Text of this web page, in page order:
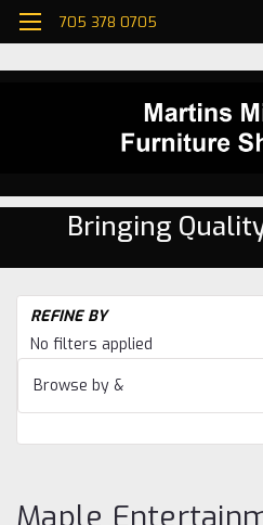
705 378 0705
Bringing
REFINE BY
No filters applied
Browse by &
Maple